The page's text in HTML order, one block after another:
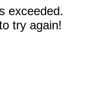
exceeded.
try again!